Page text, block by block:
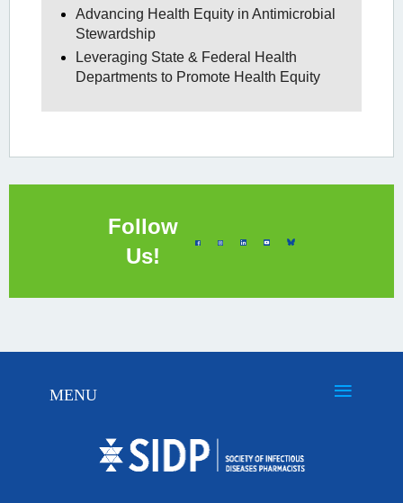
Advancing Health Equity in Antimicrobial
Stewardship
Leveraging State & Federal Health
Departments to Promote Health Equity
Follow
Us!